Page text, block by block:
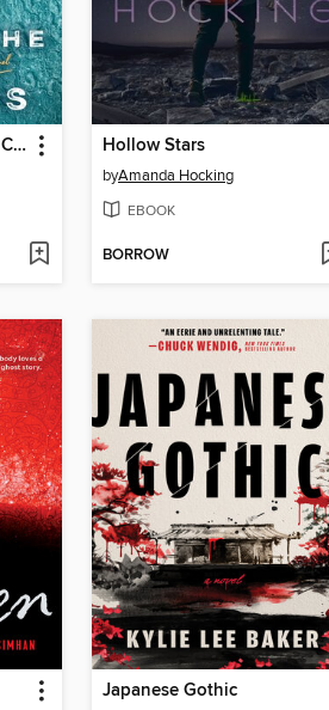
Dark Is When the Devil Comes Hollow Stars
byAmanda Hocking
EBOOK
BORROW
Japanese Gothic